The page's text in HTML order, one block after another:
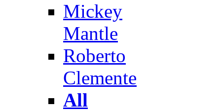
Mickey
Mantle
Roberto
Clemente
All